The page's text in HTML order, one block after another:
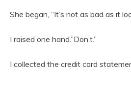
She began, “It’s not as bad as it
I raised one hand.”Don’t.”
I collected the credit card